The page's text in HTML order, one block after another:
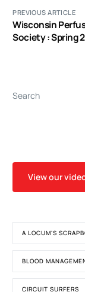
PREVIOUS ARTICLE
Wisconsin
Society : Spring
Search
View our
A LOCUM'S
BLOOD
CIRCUIT SURFERS